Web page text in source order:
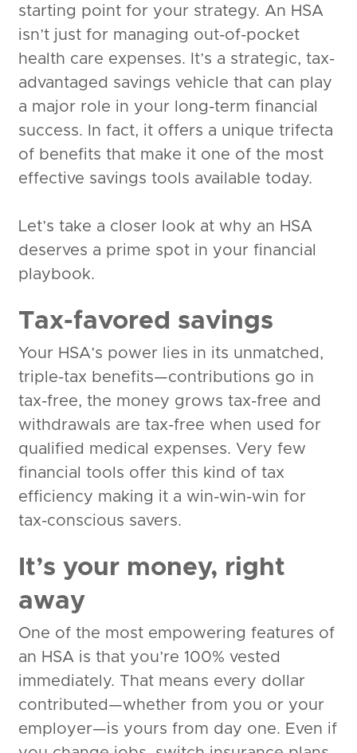
starting point for your strategy. An HSA
isn’t just for managing out-of-pocket
health care expenses. It’s a strategic, tax-
advantaged savings vehicle that can play
a major role in your long-term financial
success. In fact, it offers a unique trifecta
of benefits that make it one of the most
effective savings tools available today.
Let’s take a closer look at why an HSA
deserves a prime spot in your financial
playbook.
Tax-favored savings
Your HSA’s power lies in its unmatched,
triple-tax benefits—contributions go in
tax-free, the money grows tax-free and
withdrawals are tax-free when used for
qualified medical expenses. Very few
financial tools offer this kind of tax
efficiency making it a win-win-win for
tax-conscious savers.
It’s your money, right
away
One of the most empowering features of
an HSA is that you’re 100% vested
immediately. That means every dollar
contributed—whether from you or your
employer—is yours from day one. Even if